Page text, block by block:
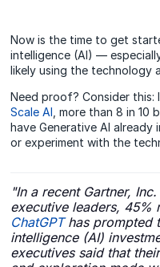
Now is the time to get
intelligence (AI) —
likely using the technology
Need proof? Consider this:
Scale AI , more than 8 in 10
have Generative AI
or experiment with the
"In a recent Gartner,
executive leaders, 45%
ChatGPThas prompted
intelligence (AI)
executives said that